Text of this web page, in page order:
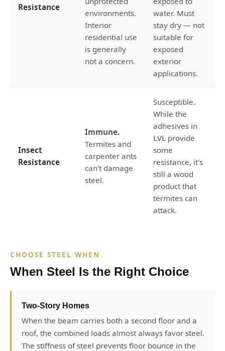
Resistance
environments.
Interior
residential use
is generally
not a concern.
water. Must
stay dry — not
suitable for
exposed
exterior
applications.
Insect
Resistance
Immune.
Termites and
carpenter ants
can't damage
steel.
Susceptible.
While the
adhesives in
LVL provide
some
resistance, it's
still a wood
product that
termites can
attack.
CHOOSE STEEL WHEN
When Steel Is the Right Choice
Two-Story Homes
When the beam carries both a second floor and a
roof, the combined loads almost always favor steel.
The stiffness of steel prevents floor bounce in the